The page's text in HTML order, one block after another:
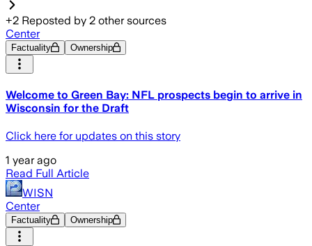
+2 Reposted by 2 other sources
Center
Factuality Ownership
Welcome to Green Bay: NFL prospects begin to arrive in
Wisconsin for the Draft
Click here for updates on this story
1 year ago
Read Full Article
WISN
Center
Factuality Ownership